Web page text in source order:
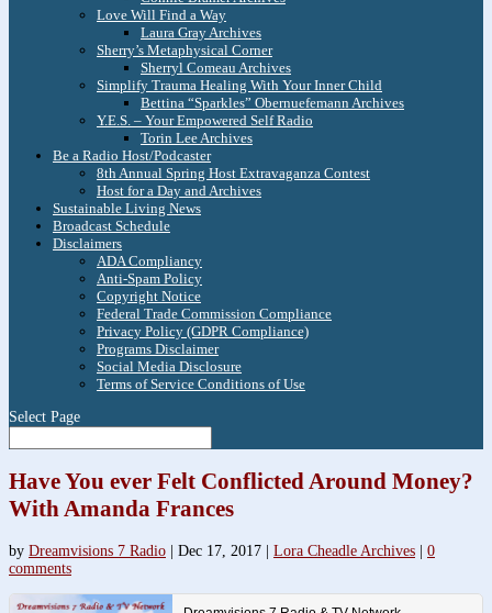
Love Will Find a Way
Laura Gray Archives
Sherry’s Metaphysical Corner
Sherryl Comeau Archives
Simplify Trauma Healing With Your Inner Child
Bettina “Sparkles” Obernuefemann Archives
Y.E.S. – Your Empowered Self Radio
Torin Lee Archives
Be a Radio Host/Podcaster
8th Annual Spring Host Extravaganza Contest
Host for a Day and Archives
Sustainable Living News
Broadcast Schedule
Disclaimers
ADA Compliancy
Anti-Spam Policy
Copyright Notice
Federal Trade Commission Compliance
Privacy Policy (GDPR Compliance)
Programs Disclaimer
Social Media Disclosure
Terms of Service Conditions of Use
Select Page
Have You ever Felt Conflicted Around Money?
With Amanda Frances
by Dreamvisions 7 Radio Dec 17, 2017 Lora Cheadle Archives
0
comments